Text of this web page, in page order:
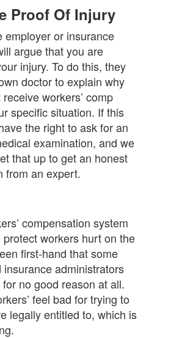
Proof Of Injury
employer or insurance
argue that you are
injury. To do this, they
doctor to explain why
workers’ comp
specific situation. If this
the right to ask for an
examination, and we
that up to get an honest
from an expert.
compensation system
workers hurt on the
first-hand that some
administrators
no good reason at all.
feel bad for trying to
legally entitled to, which is